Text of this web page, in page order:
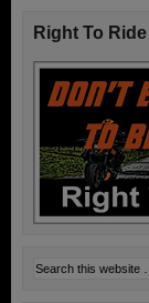
Right To Ride